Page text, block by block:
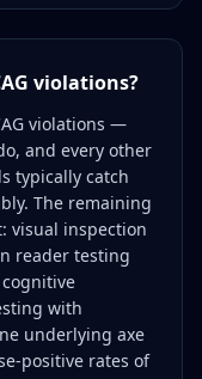
violations?
violations —
and every other
typically catch
The remaining
visual inspection
reader testing
with
underlying axe
positive rates of